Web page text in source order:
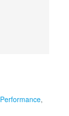
Performance,